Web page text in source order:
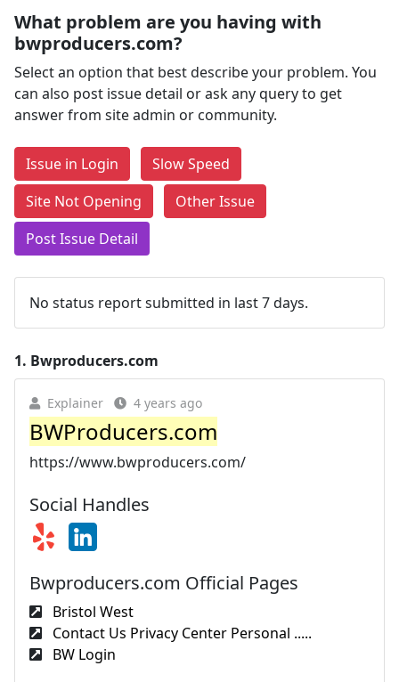
What problem are you having with
bwproducers.com?
Select an option that best describe your problem. You
can also post issue detail or ask any query to get
answer from site admin or community.
Issue in Login
Slow Speed
Site Not Opening
Other Issue
Post Issue Detail
No status report submitted in last 7 days.
1. Bwproducers.com
Explainer 4 years ago
BWProducers.com
https://www.bwproducers.com/
Social Handles
Bwproducers.com Official Pages
Bristol West
Contact Us Privacy Center Personal .....
BW Login